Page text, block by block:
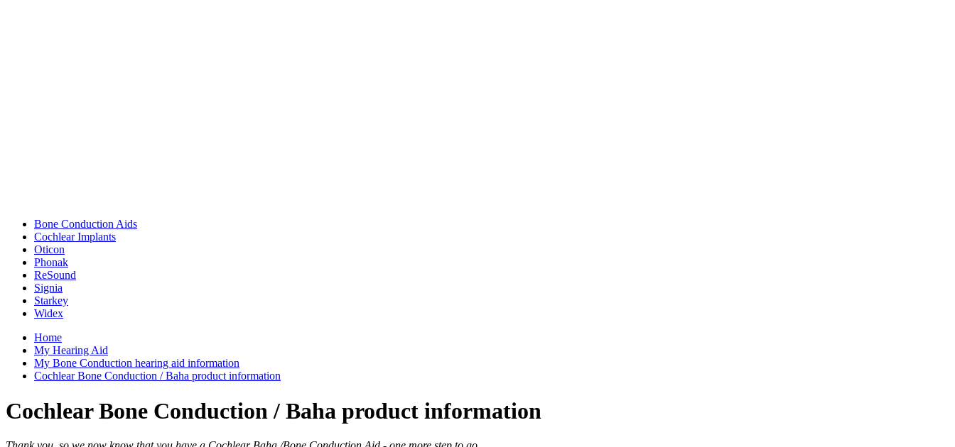
Bone Conduction Aids
Cochlear Implants
Oticon
Phonak
ReSound
Signia
Starkey
Widex
Home
My Hearing Aid
My Bone Conduction hearing aid information
Cochlear Bone Conduction / Baha product information
Cochlear Bone Conduction / Baha product information